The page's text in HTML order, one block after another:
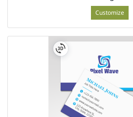
Customize